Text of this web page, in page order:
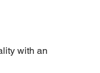
with an